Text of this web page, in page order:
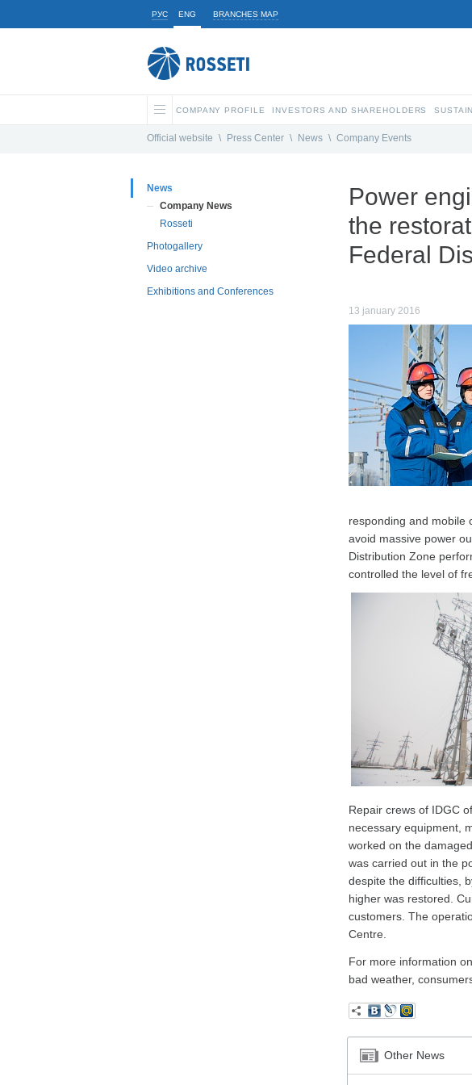
РУС ENG BRANCHES MAP
COMPANY PROFILE INVESTORS AND SHAREHOLDERS
Official website \ Press Center \ News \ Company Events
News
Company News
Rosseti
Photogallery
Video archive
Exhibitions and Conferences
Power
the
Federal
13 january 2016
responding and mobile
avoid massive power
Distribution Zone
controlled the level of
Repair crews of IDGC
necessary equipment,
worked on the
was carried out in the
despite the difficulties,
higher was restored.
customers. The
Centre.
For more information
bad weather,
Other News